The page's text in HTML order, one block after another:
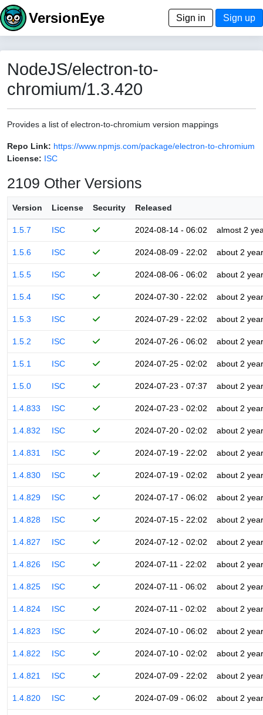
VersionEye Sign in Sign up
NodeJS/electron-to-
chromium/1.3.420
Provides a list of electron-to-chromium version mappings
Repo Link: https://www.npmjs.com/package/electron-to-chromium
License: ISC
2109 Other Versions
Version License Security Released
1.5.7 ISC 2024-08-14 - 06:02 almost 2
1.5.6 ISC 2024-08-09 - 22:02 about 2
1.5.5 ISC 2024-08-06 - 06:02 about 2
1.5.4 ISC 2024-07-30 - 22:02 about 2
1.5.3 ISC 2024-07-29 - 22:02 about 2
1.5.2 ISC 2024-07-26 - 06:02 about 2
1.5.1 ISC 2024-07-25 - 02:02 about 2
1.5.0 ISC 2024-07-23 - 07:37 about 2
1.4.833 ISC 2024-07-23 - 02:02 about 2
1.4.832 ISC 2024-07-20 - 02:02 about 2
1.4.831 ISC 2024-07-19 - 22:02 about 2
1.4.830 ISC 2024-07-19 - 02:02 about 2
1.4.829 ISC 2024-07-17 - 06:02 about 2
1.4.828 ISC 2024-07-15 - 22:02 about 2
1.4.827 ISC 2024-07-12 - 02:02 about 2
1.4.826 ISC 2024-07-11 - 22:02 about 2
1.4.825 ISC 2024-07-11 - 06:02 about 2
1.4.824 ISC 2024-07-11 - 02:02 about 2
1.4.823 ISC 2024-07-10 - 06:02 about 2
1.4.822 ISC 2024-07-10 - 02:02 about 2
1.4.821 ISC 2024-07-09 - 22:02 about 2
1.4.820 ISC 2024-07-09 - 06:02 about 2